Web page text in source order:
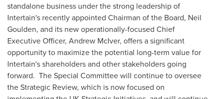
standalone business under the strong leadership of
Intertain's recently appointed Chairman of the Board, Neil
Goulden, and its new operationally-focused Chief
Executive Officer, Andrew McIver, offers a significant
opportunity to maximize the potential long-term value for
Intertain's shareholders and other stakeholders going
forward. The Special Committee will continue to oversee
the Strategic Review, which is now focused on